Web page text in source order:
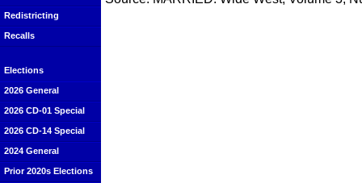
Redistricting
Recalls
Elections
2026 General
2026 CD-01 Special
2026 CD-14 Special
2024 General
Prior 2020s Elections